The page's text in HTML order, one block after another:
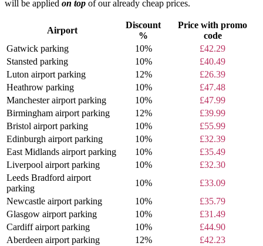
will be applied on top of our already cheap prices.
Airport
Discount
%
Price with promo
code
Gatwick parking
10%
£42.29
Stansted parking
10%
£40.49
Luton airport parking
12%
£26.39
Heathrow parking
10%
£47.48
Manchester airport parking
10%
£47.99
Birmingham airport parking
12%
£39.99
Bristol airport parking
10%
£55.99
Edinburgh airport parking
10%
£32.39
East Midlands airport parking
10%
£35.49
Liverpool airport parking
10%
£32.30
Leeds Bradford airport
parking
10%
£33.09
Newcastle airport parking
10%
£35.79
Glasgow airport parking
10%
£31.49
Cardiff airport parking
10%
£44.90
Aberdeen airport parking
12% £42.23